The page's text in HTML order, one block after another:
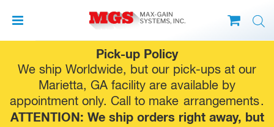
Pick-up Policy
We ship Worldwide, but our pick-ups at our
Marietta, GA facility are available by
appointment only. Call to make arrangements.
ATTENTION: We ship orders right away, but
to
content